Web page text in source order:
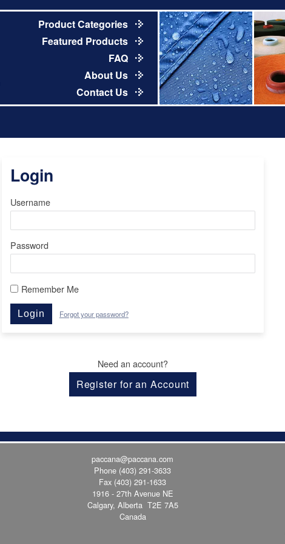
Product Categories
Featured Products
FAQ
About Us
Contact Us
Login
Username
Password
Remember Me
Login Forgot your password?
Need an account?
Register for an Account
paccana@paccana.com
Phone (403) 291-3633
Fax (403) 291-1633
1916 - 27th Avenue NE
Calgary, Alberta T2E 7A5
Canada